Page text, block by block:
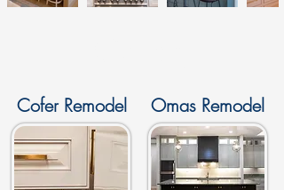
Cofer Remodel Omas Remodel